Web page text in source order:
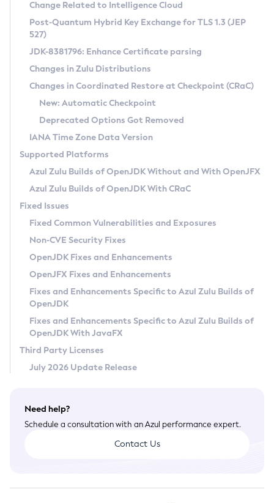
Supported (Zulu SA) on Linux
DEB
RPM
APK
Docker
Chainguard Docker
Free Distribution (Zulu CA) on Linux
DEB
RPM
APK
TAR.GZ
Docker
Paketo Buildpacks
Installing on Windows
Installing on macOS
Using SDKMAN! on Linux and macOS
Using Azul Metadata API
Updating Azul Zulu
Uninstalling Azul Zulu
Windows
macOS
Linux
Other Distributions
Managing Multiple Azul Zulu Versions
Windows
macOS
Linux
CVE and Version Search
CVE Search Tool
CVE History Tool
Version Search Tool
Commercial Compatibility Kit
IcedTea-Web
About IcedTea-Web
Release Notes
Download and Installation
How to Use IcedTea-Web
How to Use Deployment Ruleset
Configuration Options
Detailed Info
Versioning and Naming Conventions
Configuring Security Providers
Migrating Discovery to Metadata API
Timezone Updater
Incubator and Preview Features
Using Java Flight Recorder
FIPS integration in Zulu
Coordinated Restore at Checkpoint
(CRaC)
GC Log Analyzer
Azul Mission Control
Legal Notice
Privacy Policy
Legal
Terms of Use
Change Related to Intelligence Cloud
Post-Quantum Hybrid Key Exchange for TLS 1.3 (JEP
527)
JDK-8381796: Enhance Certificate parsing
Changes in Zulu Distributions
Changes in Coordinated Restore at Checkpoint (CRaC)
New: Automatic Checkpoint
Deprecated Options Got Removed
IANA Time Zone Data Version
Supported Platforms
Azul Zulu Builds of OpenJDK Without and With OpenJFX
Azul Zulu Builds of OpenJDK With CRaC
Fixed Issues
Fixed Common Vulnerabilities and Exposures
Non-CVE Security Fixes
OpenJDK Fixes and Enhancements
OpenJFX Fixes and Enhancements
Fixes and Enhancements Specific to Azul Zulu Builds of
OpenJDK
Fixes and Enhancements Specific to Azul Zulu Builds of
OpenJDK With JavaFX
Third Party Licenses
July 2026 Update Release
Need help?
Schedule a consultation with an Azul performance expert.
Contact Us